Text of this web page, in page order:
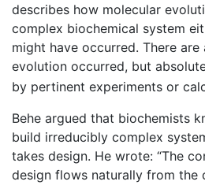
describes how molecular
complex biochemical system
might have occurred. There
evolution occurred, but
by pertinent experiments or
Behe argued that biochemists
build irreducibly complex
takes design. He wrote: “The
design flows naturally from